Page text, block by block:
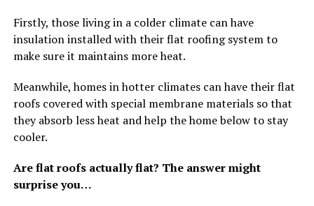
Firstly, those living in a colder climate can have
insulation installed with their flat roofing system to
make sure it maintains more heat.
Meanwhile, homes in hotter climates can have their flat
roofs covered with special membrane materials so that
they absorb less heat and help the home below to stay
cooler.
Are flat roofs actually flat? The answer might
surprise you…